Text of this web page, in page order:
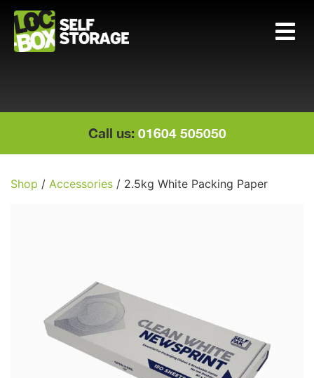
Main Navigation
Call us: 01604 505050
Shop / Accessories / 2.5kg White Packing Paper